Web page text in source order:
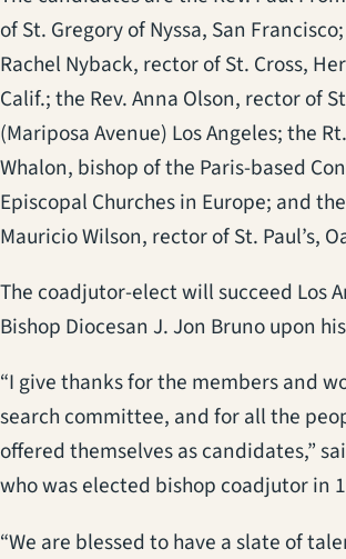
of St. Gregory of Nyssa, San
Rachel Nyback, rector of St. Cross,
Calif.; the Rev. Anna Olson, rector of
(Mariposa Avenue) Los Angeles; the
Whalon, bishop of the Paris-based
Episcopal Churches in Europe; and
Mauricio Wilson, rector of St. Paul’s,
The coadjutor-elect will succeed Los
Bishop Diocesan J. Jon Bruno upon
“I give thanks for the members and
search committee, and for all the
offered themselves as candidates,”
who was elected bishop coadjutor in
“We are blessed to have a slate of